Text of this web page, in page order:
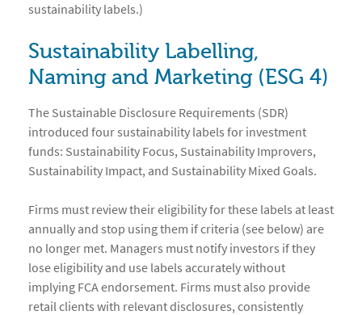
sustainability labels.)
Sustainability Labelling,
Naming and Marketing (ESG 4)
The Sustainable Disclosure Requirements (SDR)
introduced four sustainability labels for investment
funds: Sustainability Focus, Sustainability Improvers,
Sustainability Impact, and Sustainability Mixed Goals.
Firms must review their eligibility for these labels at least
annually and stop using them if criteria (see below) are
no longer met. Managers must notify investors if they
lose eligibility and use labels accurately without
implying FCA endorsement. Firms must also provide
retail clients with relevant disclosures, consistently